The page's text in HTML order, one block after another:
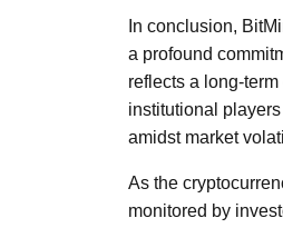
In conclusion,
a profound
reflects a long-
institutional
amidst market
As the
monitored by